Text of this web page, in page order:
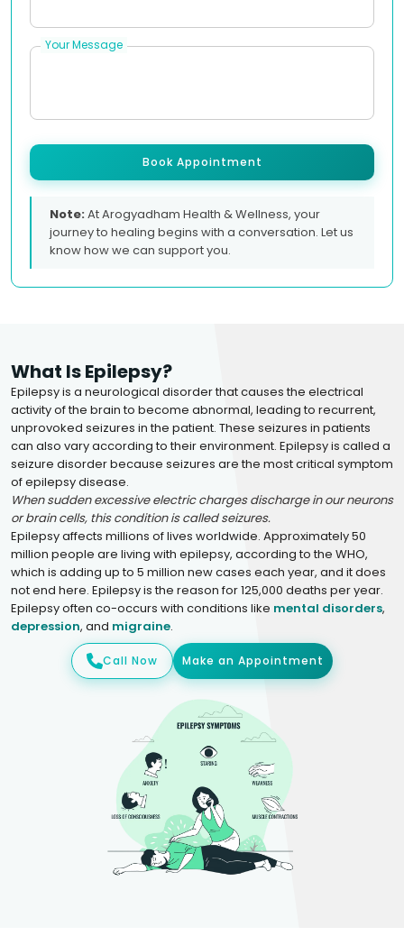
Your Message
Book Appointment
Note:At Arogyadham Health & Wellness, your
journey to healing begins with a conversation. Let us
know how we can support you.
What Is Epilepsy?
Epilepsy is a neurological disorder that causes the electrical
activity of the brain to become abnormal, leading to recurrent,
unprovoked seizures in the patient. These seizures in patients
can also vary according to their environment. Epilepsy is called a
seizure disorder because seizures are the most critical symptom
of epilepsy disease.
When sudden excessive electric charges discharge in our neurons
or brain cells, this condition is called seizures.
Epilepsy affects millions of lives worldwide. Approximately 50
million people are living with epilepsy, according to the WHO,
which is adding up to 5 million new cases each year, and it does
not end here. Epilepsy is the reason for 125,000 deaths per year.
Epilepsy often co-occurs with conditions like mental disorders,
depression, and migraine.
Call Now Make an Appointment